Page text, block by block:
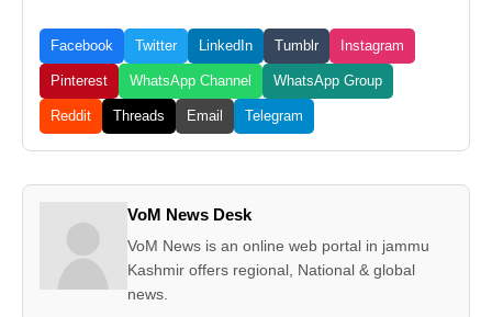
Facebook Twitter LinkedIn Tumblr Instagram
Pinterest WhatsApp Channel WhatsApp Group
Reddit Threads Email Telegram
VoM News Desk
VoM News is an online web portal in jammu
Kashmir offers regional, National & global
news.